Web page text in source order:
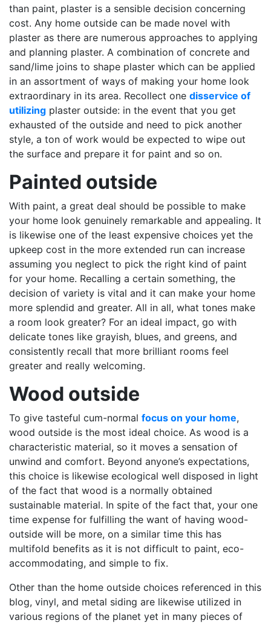
than paint, plaster is a sensible decision concerning
cost. Any home outside can be made novel with
plaster as there are numerous approaches to applying
and planning plaster. A combination of concrete and
sand/lime joins to shape plaster which can be applied
in an assortment of ways of making your home look
extraordinary in its area. Recollect one disservice of
utilizing plaster outside: in the event that you get
exhausted of the outside and need to pick another
style, a ton of work would be expected to wipe out
the surface and prepare it for paint and so on.
Painted outside
With paint, a great deal should be possible to make
your home look genuinely remarkable and appealing. It
is likewise one of the least expensive choices yet the
upkeep cost in the more extended run can increase
assuming you neglect to pick the right kind of paint
for your home. Recalling a certain something, the
decision of variety is vital and it can make your home
more splendid and greater. All in all, what tones make
a room look greater? For an ideal impact, go with
delicate tones like grayish, blues, and greens, and
consistently recall that more brilliant rooms feel
greater and really welcoming.
Wood outside
To give tasteful cum-normal focus on your home,
wood outside is the most ideal choice. As wood is a
characteristic material, so it moves a sensation of
unwind and comfort. Beyond anyone’s expectations,
this choice is likewise ecological well disposed in light
of the fact that wood is a normally obtained
sustainable material. In spite of the fact that, your one
time expense for fulfilling the want of having wood-
outside will be more, on a similar time this has
multifold benefits as it is not difficult to paint, eco-
accommodating, and simple to fix.
Other than the home outside choices referenced in this
blog, vinyl, and metal siding are likewise utilized in
various regions of the planet yet in many pieces of